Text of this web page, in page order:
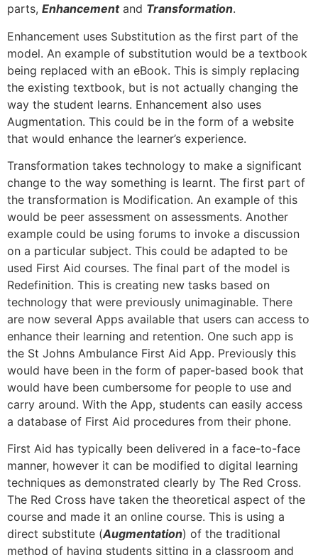
parts, Enhancementand Transformation.
Enhancement uses Substitution as the first part of the
model. An example of substitution would be a textbook
being replaced with an eBook. This is simply replacing
the existing textbook, but is not actually changing the
way the student learns. Enhancement also uses
Augmentation. This could be in the form of a website
that would enhance the learner’s experience.
Transformation takes technology to make a significant
change to the way something is learnt. The first part of
the transformation is Modification. An example of this
would be peer assessment on assessments. Another
example could be using forums to invoke a discussion
on a particular subject. This could be adapted to be
used First Aid courses. The final part of the model is
Redefinition. This is creating new tasks based on
technology that were previously unimaginable. There
are now several Apps available that users can access to
enhance their learning and retention. One such app is
the St Johns Ambulance First Aid App. Previously this
would have been in the form of paper-based book that
would have been cumbersome for people to use and
carry around. With the App, students can easily access
a database of First Aid procedures from their phone.
First Aid has typically been delivered in a face-to-face
manner, however it can be modified to digital learning
techniques as demonstrated clearly by The Red Cross.
The Red Cross have taken the theoretical aspect of the
course and made it an online course. This is using a
direct substitute (Augmentation) of the traditional
method of having students sitting in a classroom and